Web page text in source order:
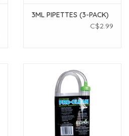
3ML PIPETTES (3-PACK)
C$2.99